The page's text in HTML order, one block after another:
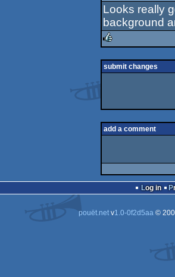
rulez
Looks really
background
rulez
submit changes
add a comment
Log in
pouët.netv1.0-0f2d5aa©